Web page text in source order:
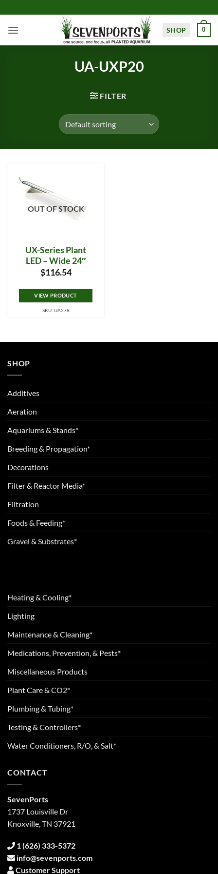
to
content
SHOP 0
UA-UXP20
FILTER
OUT OF STOCK
UX-Series Plant
LED – Wide 24″
$116.54
VIEW PRODUCT
SKU: UA278
SHOP
Additives
Aeration
Aquariums & Stands*
Breeding & Propagation*
Decorations
Filter & Reactor Media*
Filtration
Foods & Feeding*
Gravel & Substrates*
Heating & Cooling*
Lighting
Maintenance & Cleaning*
Medications, Prevention, & Pests*
Miscellaneous Products
Plant Care & CO2*
Plumbing & Tubing*
Testing & Controllers*
Water Conditioners, R/O, & Salt*
CONTACT
SevenPorts
1737 Louisville Dr
Knoxville, TN 37921
1 (626) 333-5372
info@sevenports.com
Customer Support